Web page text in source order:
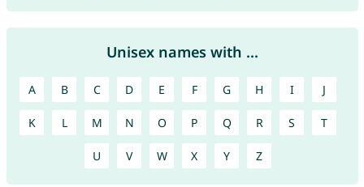
Unisex names with ...
A B C D E F G H I J
K L M N O P Q R S T
U V W X Y Z